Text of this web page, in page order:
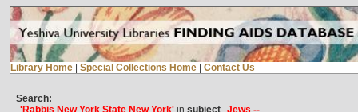
Library Home Special Collections Home Contact Us
Search: